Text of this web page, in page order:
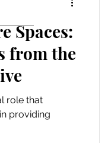
Spaces:
from the
role that
providing